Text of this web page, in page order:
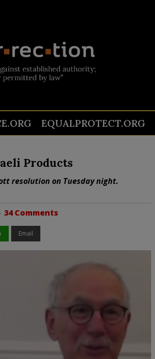
EQUALPROTECT.ORG
Products
resolution on Tuesday night.
34 Comments
Email